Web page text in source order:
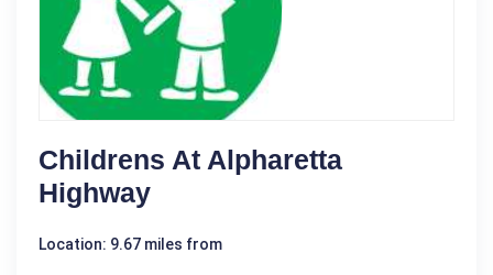
Childrens At Alpharetta
Highway
Location: 9.67 miles from